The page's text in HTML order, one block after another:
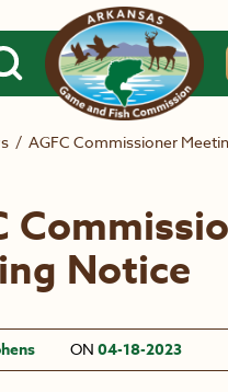
/ AGFC Commissioner
Notice
ON 04-18-2023